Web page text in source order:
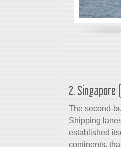
2. Singapore
The second-
Shipping
established
continents,